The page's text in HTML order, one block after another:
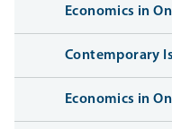
Economics in
Contemporary
Economics in